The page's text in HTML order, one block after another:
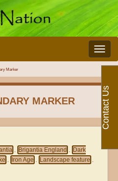
Toggle
Marker
MARKER
, Brigantia England ,
Dark
, Iron Age , Landscape feature ,
Contact Us